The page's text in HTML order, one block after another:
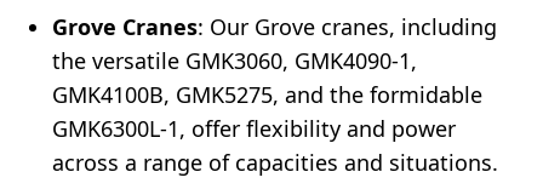
Grove Cranes: Our Grove cranes, including
the versatile GMK3060, GMK4090-1,
GMK4100B, GMK5275, and the formidable
GMK6300L-1, offer flexibility and power
across a range of capacities and situations.